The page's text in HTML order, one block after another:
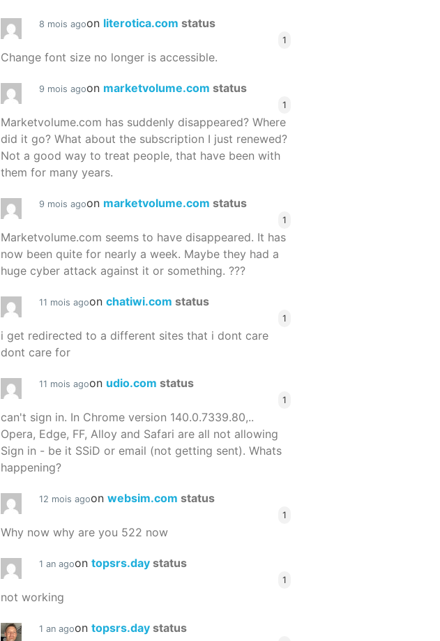
8 mois agoon literotica.com status
1
Change font size no longer is accessible.
9 mois agoon marketvolume.com status
1
Marketvolume.com has suddenly disappeared? Where
did it go? What about the subscription I just renewed?
Not a good way to treat people, that have been with
them for many years.
9 mois agoon marketvolume.com status
1
Marketvolume.com seems to have disappeared. It has
now been quite for nearly a week. Maybe they had a
huge cyber attack against it or something. ???
11 mois agoon chatiwi.com status
1
i get redirected to a different sites that i dont care
dont care for
11 mois agoon udio.com status
1
can't sign in. In Chrome version 140.0.7339.80,..
Opera, Edge, FF, Alloy and Safari are all not allowing
Sign in - be it SSiD or email (not getting sent). Whats
happening?
12 mois agoon websim.com status
1
Why now why are you 522 now
1 an agoon topsrs.day status
1
not working
1 an agoon topsrs.day status